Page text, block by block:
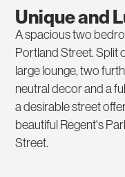
Unique and
A spacious two
Portland Street. Split
large lounge, two
neutral decor and a
a desirable street
beautiful Regent's
Street.